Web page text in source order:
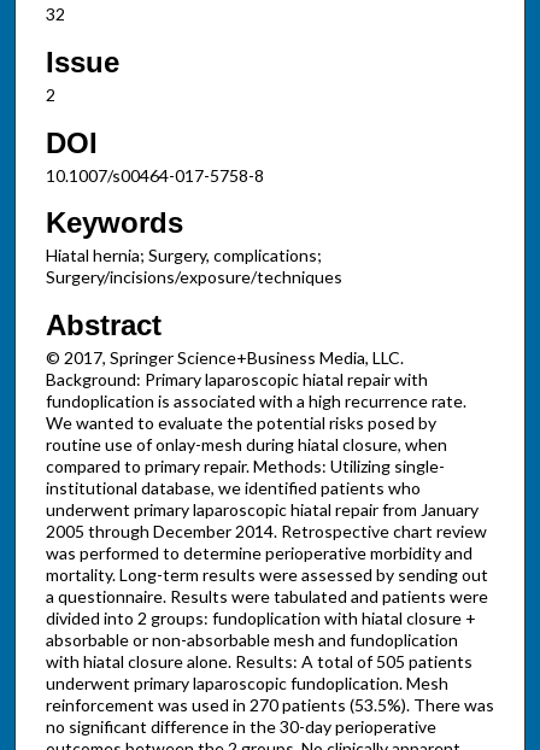
32
Issue
2
DOI
10.1007/s00464-017-5758-8
Keywords
Hiatal hernia; Surgery, complications;
Surgery/incisions/exposure/techniques
Abstract
© 2017, Springer Science+Business Media, LLC.
Background: Primary laparoscopic hiatal repair with
fundoplication is associated with a high recurrence rate.
We wanted to evaluate the potential risks posed by
routine use of onlay-mesh during hiatal closure, when
compared to primary repair. Methods: Utilizing single-
institutional database, we identified patients who
underwent primary laparoscopic hiatal repair from January
2005 through December 2014. Retrospective chart review
was performed to determine perioperative morbidity and
mortality. Long-term results were assessed by sending out
a questionnaire. Results were tabulated and patients were
divided into 2 groups: fundoplication with hiatal closure +
absorbable or non-absorbable mesh and fundoplication
with hiatal closure alone. Results: A total of 505 patients
underwent primary laparoscopic fundoplication. Mesh
reinforcement was used in 270 patients (53.5%). There was
no significant difference in the 30-day perioperative